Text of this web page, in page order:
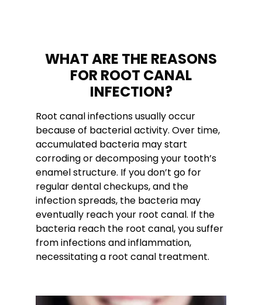
WHAT ARE THE REASONS
FOR ROOT CANAL
INFECTION?
Root canal infections usually occur
because of bacterial activity. Over time,
accumulated bacteria may start
corroding or decomposing your tooth’s
enamel structure. If you don’t go for
regular dental checkups, and the
infection spreads, the bacteria may
eventually reach your root canal. If the
bacteria reach the root canal, you suffer
from infections and inflammation,
necessitating a root canal treatment.